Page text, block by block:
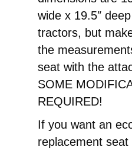
wide x 19.5″
tractors, but
the
seat with the
SOME
REQUIRED!
If you want an
replacement